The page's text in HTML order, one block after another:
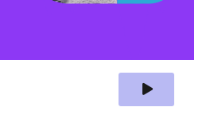
Play Video